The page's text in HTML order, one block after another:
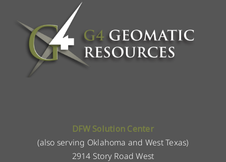
DFW Solution Center
(also serving Oklahoma and West Texas)
2914 Story Road West